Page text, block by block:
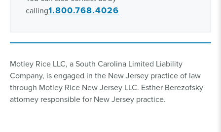
calling1.800.768.4026
Motley Rice LLC, a South Carolina Limited Liability
Company, is engaged in the New Jersey practice of law
through Motley Rice New Jersey LLC. Esther Berezofsky
attorney responsible for New Jersey practice.